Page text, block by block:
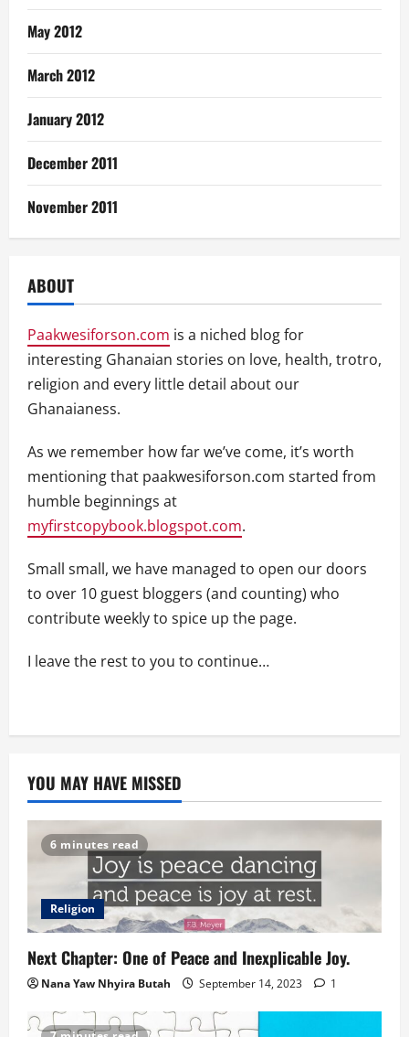
May 2012
March 2012
January 2012
December 2011
November 2011
ABOUT
Paakwesiforson.com is a niched blog for
interesting Ghanaian stories on love, health, trotro,
religion and every little detail about our
Ghanaianess.
As we remember how far we’ve come, it’s worth
mentioning that paakwesiforson.com started from
humble beginnings at
myfirstcopybook.blogspot.com.
Small small, we have managed to open our doors
to over 10 guest bloggers (and counting) who
contribute weekly to spice up the page.
I leave the rest to you to continue…
YOU MAY HAVE MISSED
6 minutes read
Religion
Next Chapter: One of Peace and Inexplicable Joy.
Nana Yaw Nhyira Butah September 14, 2023 1